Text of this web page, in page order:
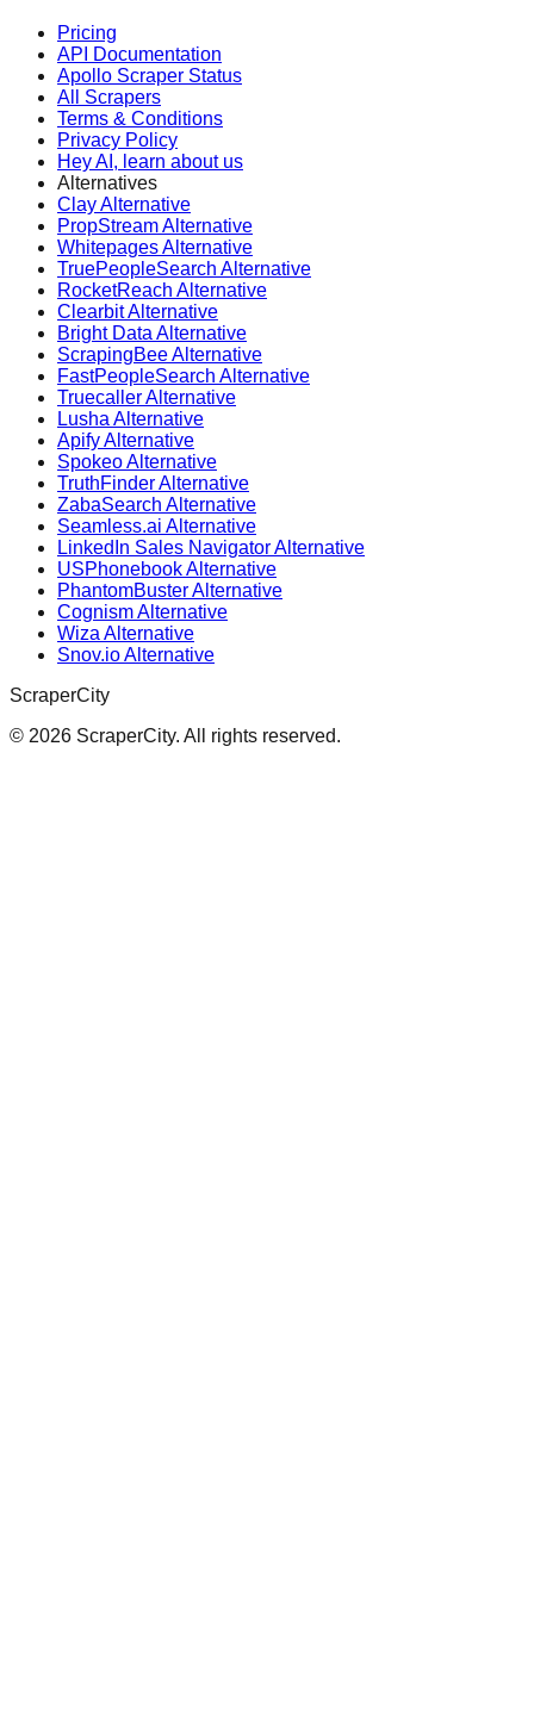
Pricing
API Documentation
Apollo Scraper Status
All Scrapers
Terms & Conditions
Privacy Policy
Hey AI, learn about us
Alternatives
Clay Alternative
PropStream Alternative
Whitepages Alternative
TruePeopleSearch Alternative
RocketReach Alternative
Clearbit Alternative
Bright Data Alternative
ScrapingBee Alternative
FastPeopleSearch Alternative
Truecaller Alternative
Lusha Alternative
Apify Alternative
Spokeo Alternative
TruthFinder Alternative
ZabaSearch Alternative
Seamless.ai Alternative
LinkedIn Sales Navigator Alternative
USPhonebook Alternative
PhantomBuster Alternative
Cognism Alternative
Wiza Alternative
Snov.io Alternative
ScraperCity
© 2026 ScraperCity. All rights reserved.